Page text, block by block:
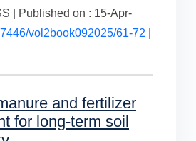
| Published on : 15-Apr-
vol2book092025/61-72
and fertilizer
for long-term soil